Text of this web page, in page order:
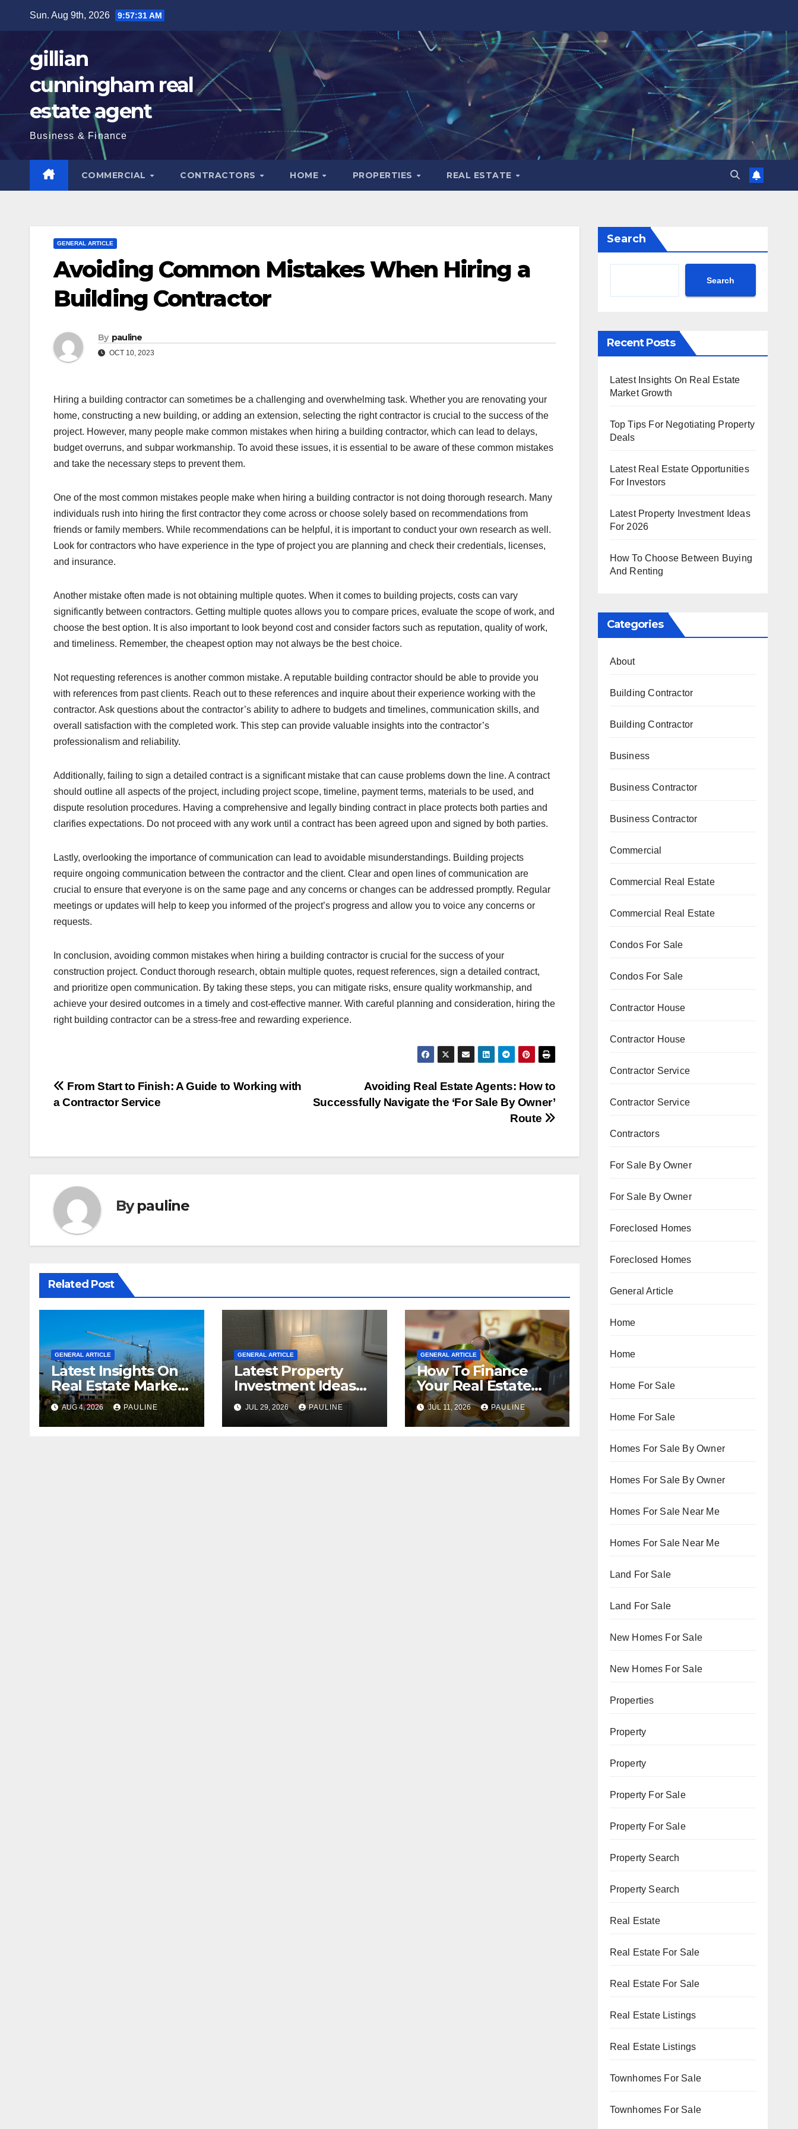
Sun. Aug 9th, 2026 9:57:33 AM
gillian
cunningham real
estate agent
Business & Finance
COMMERCIAL CONTRACTORS HOME PROPERTIES REAL ESTATE
GENERAL ARTICLE
Avoiding Common Mistakes When Hiring a
Building Contractor
By pauline
OCT 10, 2023
Hiring a building contractor can sometimes be a challenging and overwhelming task. Whether you are renovating your
home, constructing a new building, or adding an extension, selecting the right contractor is crucial to the success of the
project. However, many people make common mistakes when hiring a building contractor, which can lead to delays,
budget overruns, and subpar workmanship. To avoid these issues, it is essential to be aware of these common mistakes
and take the necessary steps to prevent them.
One of the most common mistakes people make when hiring a building contractor is not doing thorough research. Many
individuals rush into hiring the first contractor they come across or choose solely based on recommendations from
friends or family members. While recommendations can be helpful, it is important to conduct your own research as well.
Look for contractors who have experience in the type of project you are planning and check their credentials, licenses,
and insurance.
Another mistake often made is not obtaining multiple quotes. When it comes to building projects, costs can vary
significantly between contractors. Getting multiple quotes allows you to compare prices, evaluate the scope of work, and
choose the best option. It is also important to look beyond cost and consider factors such as reputation, quality of work,
and timeliness. Remember, the cheapest option may not always be the best choice.
Not requesting references is another common mistake. A reputable building contractor should be able to provide you
with references from past clients. Reach out to these references and inquire about their experience working with the
contractor. Ask questions about the contractor’s ability to adhere to budgets and timelines, communication skills, and
overall satisfaction with the completed work. This step can provide valuable insights into the contractor’s
professionalism and reliability.
Additionally, failing to sign a detailed contract is a significant mistake that can cause problems down the line. A contract
should outline all aspects of the project, including project scope, timeline, payment terms, materials to be used, and
dispute resolution procedures. Having a comprehensive and legally binding contract in place protects both parties and
clarifies expectations. Do not proceed with any work until a contract has been agreed upon and signed by both parties.
Lastly, overlooking the importance of communication can lead to avoidable misunderstandings. Building projects
require ongoing communication between the contractor and the client. Clear and open lines of communication are
crucial to ensure that everyone is on the same page and any concerns or changes can be addressed promptly. Regular
meetings or updates will help to keep you informed of the project’s progress and allow you to voice any concerns or
requests.
In conclusion, avoiding common mistakes when hiring a building contractor is crucial for the success of your
construction project. Conduct thorough research, obtain multiple quotes, request references, sign a detailed contract,
and prioritize open communication. By taking these steps, you can mitigate risks, ensure quality workmanship, and
achieve your desired outcomes in a timely and cost-effective manner. With careful planning and consideration, hiring the
right building contractor can be a stress-free and rewarding experience.
Post
Avoiding Real Estate Agents: How to
Successfully Navigate the ‘For Sale By Owner’
Route
From Start to Finish: A Guide to Working with
a Contractor Service
Bypauline
Related Post
GENERAL ARTICLE
Latest Insights On
Real Estate Market
Growth
AUG 4, 2026 PAULINE
GENERAL ARTICLE
Latest Property
Investment Ideas
For 2026
JUL 29, 2026 PAULINE
GENERAL ARTICLE
How To Finance
Your Real Estate
Investment
JUL 11, 2026 PAULINE
Search
Search
Recent Posts
Latest Insights On Real Estate
Market Growth
Top Tips For Negotiating Property
Deals
Latest Real Estate Opportunities
For Investors
Latest Property Investment Ideas
For 2026
How To Choose Between Buying
And Renting
Categories
About
Building Contractor
Building Contractor
Business
Business Contractor
Business Contractor
Commercial
Commercial Real Estate
Commercial Real Estate
Condos For Sale
Condos For Sale
Contractor House
Contractor House
Contractor Service
Contractor Service
Contractors
For Sale By Owner
For Sale By Owner
Foreclosed Homes
Foreclosed Homes
General Article
Home
Home
Home For Sale
Home For Sale
Homes For Sale By Owner
Homes For Sale By Owner
Homes For Sale Near Me
Homes For Sale Near Me
Land For Sale
Land For Sale
New Homes For Sale
New Homes For Sale
Properties
Property
Property
Property For Sale
Property For Sale
Property Search
Property Search
Real Estate
Real Estate For Sale
Real Estate For Sale
Real Estate Listings
Real Estate Listings
Townhomes For Sale
Townhomes For Sale